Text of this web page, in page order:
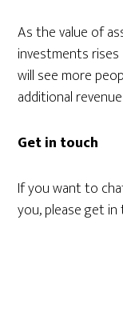
As the value of
investments
will see more
additional
Get in touch
If you want to
you, please get